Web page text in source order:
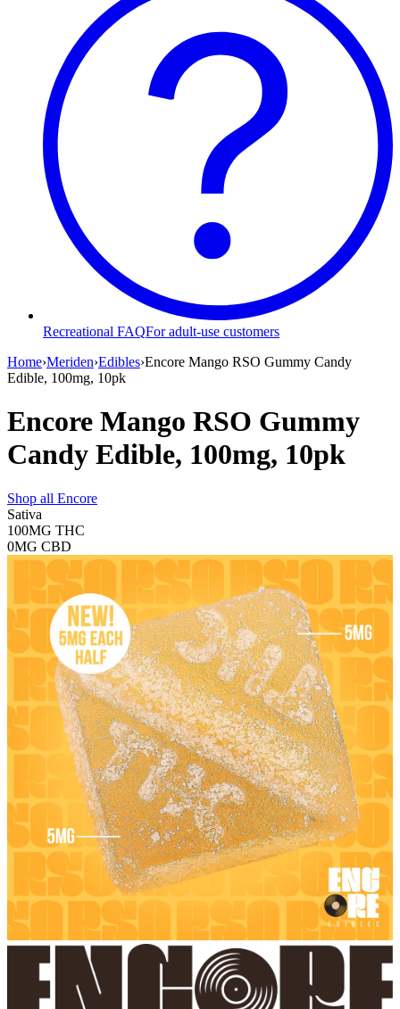
Recreational FAQFor adult-use customers
Home›Meriden›Edibles›Encore Mango RSO Gummy Candy
Edible, 100mg, 10pk
Encore Mango RSO Gummy
Candy Edible, 100mg, 10pk
Shop all Encore
Sativa
100MG THC
0MG CBD